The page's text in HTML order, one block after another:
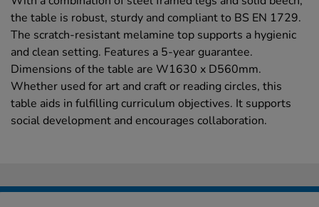
the table is robust, sturdy and compliant to BS EN 1729.
The scratch-resistant melamine top supports a hygienic
and clean setting. Features a 5-year guarantee.
Dimensions of the table are W1630 x D560mm.
Whether used for art and craft or reading circles, this
table aids in fulfilling curriculum objectives. It supports
social development and encourages collaboration.